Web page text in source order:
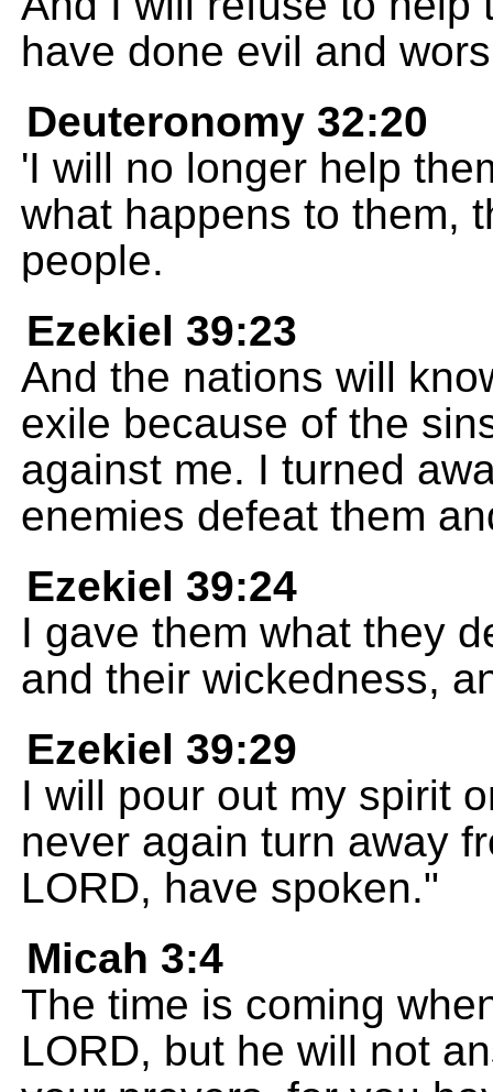
have done evil and
Deuteronomy 32:20
'I will no longer help
what happens to them,
people.
Ezekiel 39:23
And the nations will
exile because of the
against me. I turned
enemies defeat them
Ezekiel 39:24
I gave them what they
and their wickedness,
Ezekiel 39:29
I will pour out my spirit
never again turn away
LORD, have spoken."
Micah 3:4
The time is coming
LORD, but he will not